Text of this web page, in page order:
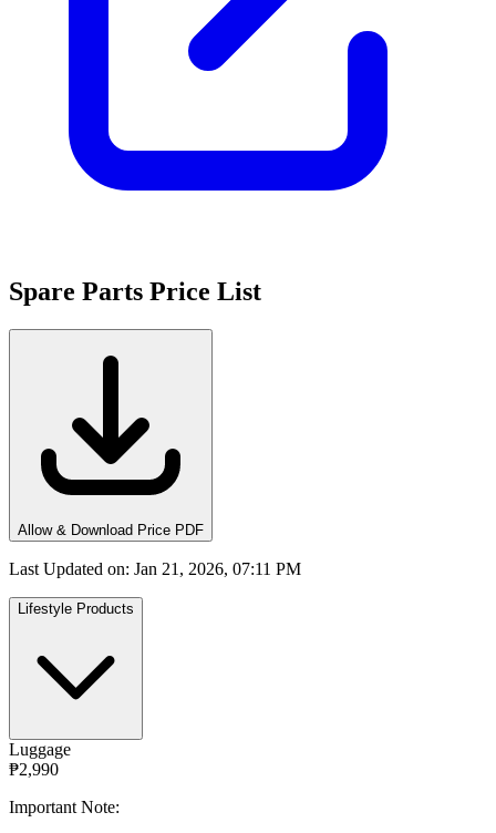
Spare Parts Price List
Allow & Download Price PDF
Last Updated on: Jan 21, 2026, 07:11 PM
Lifestyle Products
Luggage
₱2,990
Important Note: